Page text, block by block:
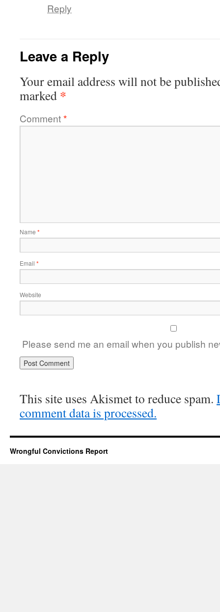
Reply
Leave a Reply
Your email address will not be
marked *
Comment*
Name *
Email *
Website
Please send me an email when you publish
This site uses Akismet to reduce spam.
comment data is processed.
Wrongful Convictions Report